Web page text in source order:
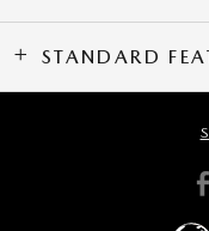
STANDARD